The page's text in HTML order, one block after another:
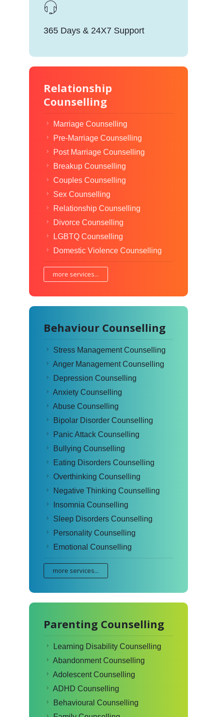
365 Days & 24X7 Support
Relationship
Counselling
Marriage Counselling
Pre-Marriage Counselling
Post Marriage Counselling
Breakup Counselling
Couples Counselling
Sex Counselling
Relationship Counselling
Divorce Counselling
LGBTQ Counselling
Domestic Violence Counselling
more services...
Behaviour Counselling
Stress Management Counselling
Anger Management Counselling
Depression Counselling
Anxiety Counselling
Abuse Counselling
Bipolar Disorder Counselling
Panic Attack Counselling
Bullying Counselling
Eating Disorders Counselling
Overthinking Counselling
Negative Thinking Counselling
Insomnia Counselling
Sleep Disorders Counselling
Personality Counselling
Emotional Counselling
more services...
Parenting Counselling
Learning Disability Counselling
Abandonment Counselling
Adolescent Counselling
ADHD Counselling
Behavioural Counselling